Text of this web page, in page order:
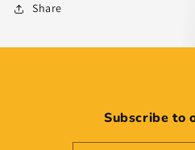
Share
Subscribe to